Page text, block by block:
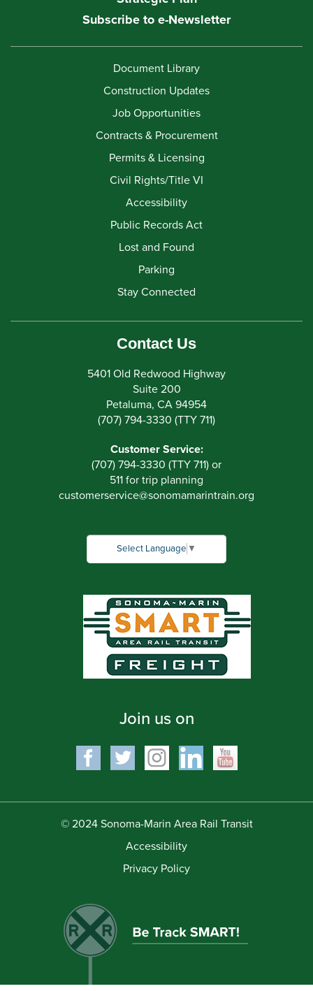
Subscribe to e-Newsletter
Document Library
Construction Updates
Job Opportunities
Contracts & Procurement
Permits & Licensing
Civil Rights/Title VI
Accessibility
Public Records Act
Lost and Found
Parking
Stay Connected
Contact Us
5401 Old Redwood Highway
Suite 200
Petaluma, CA 94954
(707) 794-3330 (TTY 711)
Customer Service:
(707) 794-3330 (TTY 711) or
511 for trip planning
customerservice@sonomamarintrain.org
Select Language ▼
Join us on
© 2024 Sonoma-Marin Area Rail Transit
Accessibility
Privacy Policy